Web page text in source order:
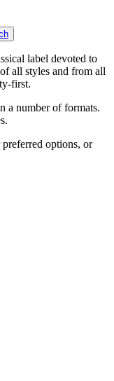
label devoted to
all styles and from all
first.
a number of formats.
options, or